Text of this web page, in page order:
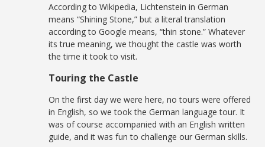
According to Wikipedia, Lichtenstein in German
means “Shining Stone,” but a literal translation
according to Google means, “thin stone.” Whatever
its true meaning, we thought the castle was worth
the time it took to visit.
Touring the Castle
On the first day we were here, no tours were offered
in English, so we took the German language tour. It
was of course accompanied with an English written
guide, and it was fun to challenge our German skills.